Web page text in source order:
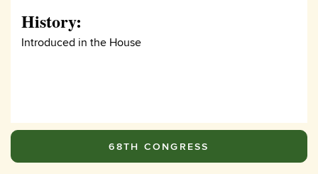
History:
Introduced in the House
68TH CONGRESS